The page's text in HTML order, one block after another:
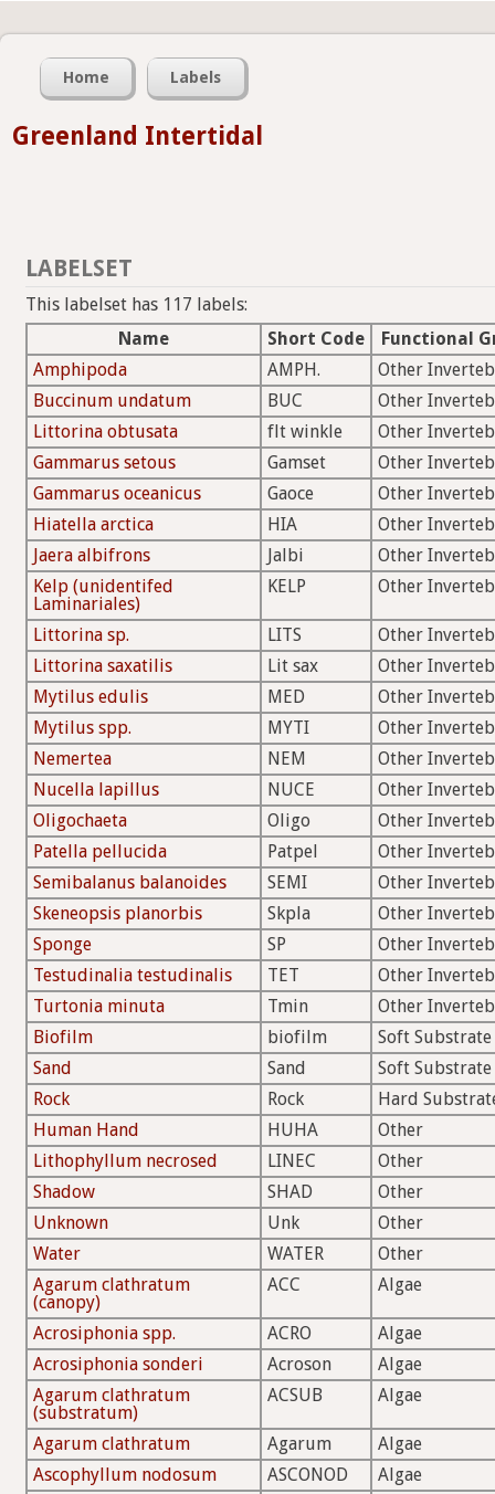
Home Labels
Greenland Intertidal
LABELSET
This labelset has 117 labels:
Name
Short Code
Functional
Amphipoda
AMPH.
Other
Buccinum undatum
BUC
Other
Littorina obtusata
flt winkle
Other
Gammarus setous
Gamset
Other
Gammarus oceanicus
Gaoce
Other
Hiatella arctica
HIA
Other
Jaera albifrons
Jalbi
Other
Kelp (unidentifed
Laminariales)
KELP Other
Littorina sp. LITS
Other
Littorina saxatilis
Lit sax
Other
Mytilus edulis
MED
Other
Mytilus spp.
MYTI
Other
Nemertea
NEM
Other
Nucella lapillus
NUCE
Other
Oligochaeta
Oligo
Other
Patella pellucida
Patpel
Other
Semibalanus balanoides
SEMI
Other
Skeneopsis planorbis
Skpla
Other
Sponge
SP
Other
Testudinalia testudinalis
TET
Other
Turtonia minuta
Tmin
Other
Biofilm
biofilm
Soft Substrate
Sand
Sand
Soft Substrate
Rock
Rock
Hard
Human Hand
HUHA
Other
Lithophyllum necrosed
LINEC
Other
Shadow
SHAD
Other
Unknown
Unk
Other
Water
WATER
Other
Agarum clathratum
(canopy)
ACC Algae
Acrosiphonia spp. ACRO
Algae
Acrosiphonia sonderi
Acroson
Algae
Agarum clathratum
(substratum)
ACSUB Algae
Agarum clathratum Agarum
Algae
Ascophyllum nodosum
ASCONOD
Algae